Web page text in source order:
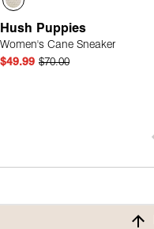
Hush Puppies
Women's Cane Sneaker
$49.99 $70.00